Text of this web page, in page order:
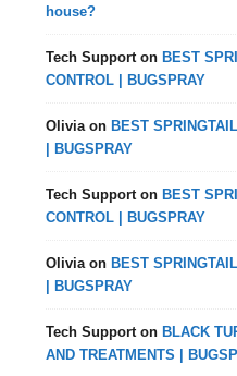
house?
Tech Support on BEST
CONTROL | BUGSPRAY
Olivia on BEST
| BUGSPRAY
Tech Support on BEST
CONTROL | BUGSPRAY
Olivia on BEST
| BUGSPRAY
Tech Support on BLACK
AND TREATMENTS |